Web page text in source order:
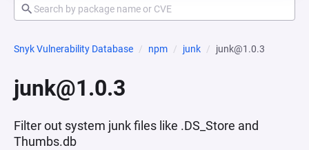
Snyk Vulnerability Database npm junk junk@1.0.3
junk@1.0.3
Filter out system junk files like .DS_Store and
Thumbs.db